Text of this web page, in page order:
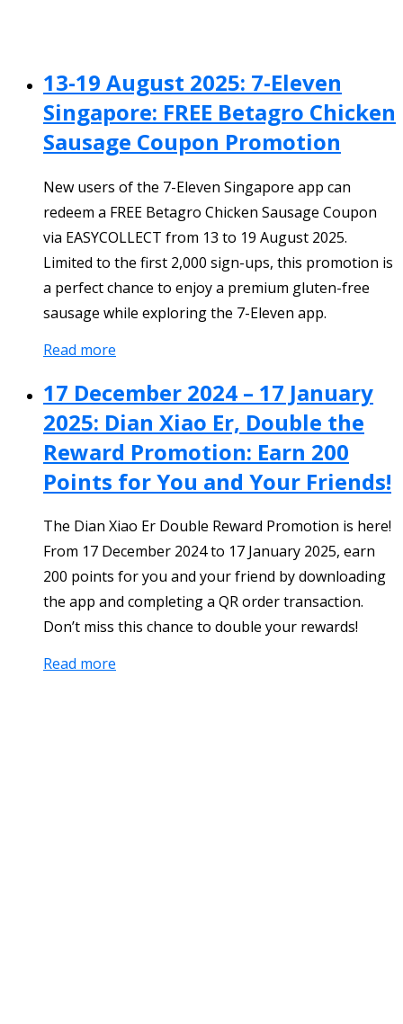
13-19 August 2025: 7-Eleven
Singapore: FREE Betagro Chicken
Sausage Coupon Promotion
New users of the 7-Eleven Singapore app can
redeem a FREE Betagro Chicken Sausage Coupon
via EASYCOLLECT from 13 to 19 August 2025.
Limited to the first 2,000 sign-ups, this promotion is
a perfect chance to enjoy a premium gluten-free
sausage while exploring the 7-Eleven app.
Read more
17 December 2024 – 17 January
2025: Dian Xiao Er, Double the
Reward Promotion: Earn 200
Points for You and Your Friends!
The Dian Xiao Er Double Reward Promotion is here!
From 17 December 2024 to 17 January 2025, earn
200 points for you and your friend by downloading
the app and completing a QR order transaction.
Don’t miss this chance to double your rewards!
Read more